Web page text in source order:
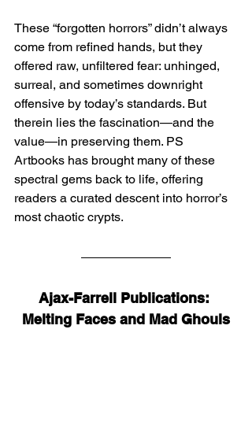
These “forgotten horrors” didn’t always
come from refined hands, but they
offered raw, unfiltered fear: unhinged,
surreal, and sometimes downright
offensive by today’s standards. But
therein lies the fascination—and the
value—in preserving them. PS
Artbooks has brought many of these
spectral gems back to life, offering
readers a curated descent into horror’s
most chaotic crypts.
Ajax-Farrell Publications:
Melting Faces and Mad Ghouls